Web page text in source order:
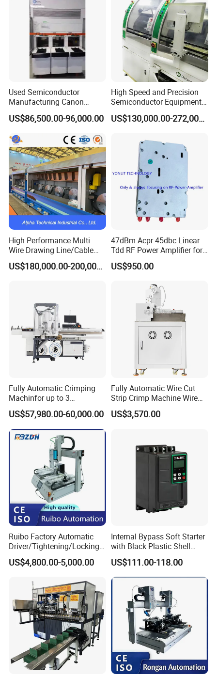
Used Semiconductor
Manufacturing Canon
Anelva Physical Vapor
Deposition PVD Equipment
Deposition Equipment
US$86,500.00-96,000.00
High Speed and Precision
Semiconductor Equipment
K&S Wire Bonder Besi
Datacon 2200 Apm Die
US$130,000.00-272,000.00
High Performance Multi
Wire Drawing Line/Cable
Drawing Machine
US$180,000.00-200,000.00
47dBm Acpr 45dbc Linear
Tdd RF Power Amplifier for
SDR & Micro Bts
US$950.00
Fully Automatic Crimping
Machinfor up to 3
Processing Stationswith
Increased Performance
US$57,980.00-60,000.00
Fully Automatic Wire Cut
Strip Crimp Machine Wire
Harness Manufacturing
Equipment
US$3,570.00
Ruibo Factory Automatic
Driver/Tightening/Locking/
Fixing/Robot Screw
Fastening Machine for
US$4,800.00-5,000.00
Internal Bypass Soft Starter
with Black Plastic Shell
15/18.5/22kw
US$111.00-118.00